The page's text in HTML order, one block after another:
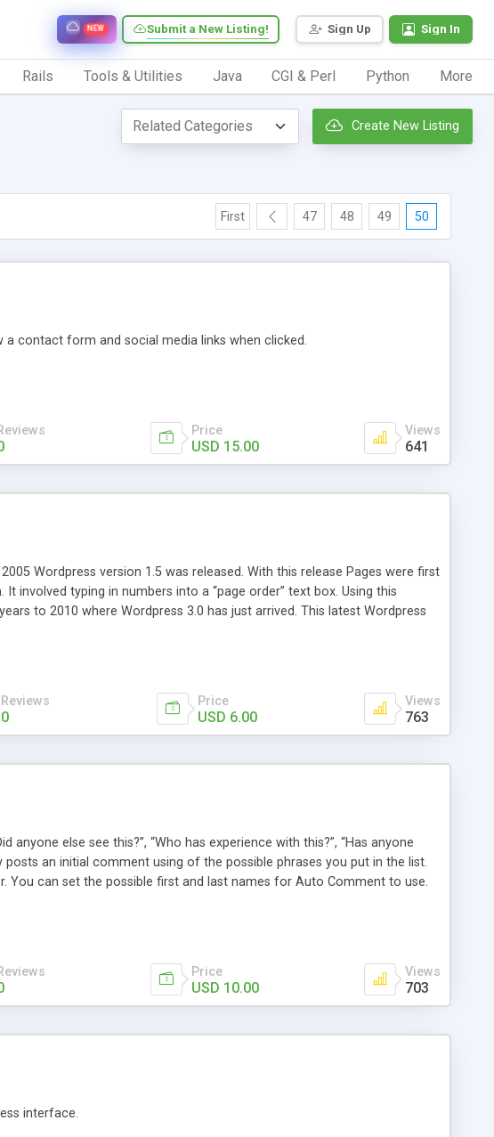
Sign Up Sign In
Submit a New Listing!
NEW
Rails Tools & Utilities Java CGI & Perl Python More
Create New Listing
First 47 48 49 50
contact form and social media links when clicked.
Reviews Price
USD 15.00
Views
641
Wordpress version 1.5 was released. With this release Pages were first
involved typing in numbers into a “page order” text box. Using this
to 2010 where Wordpress 3.0 has just arrived. This latest Wordpress
Reviews
0
Price
USD 6.00
Views
763
else see this?”, “Who has experience with this?”, “Has anyone
an initial comment using of the possible phrases you put in the list.
can set the possible first and last names for Auto Comment to use.
the blog post (without even having to use cron!). This plugin comments
Reviews Price
USD 10.00
Views
703
interface.